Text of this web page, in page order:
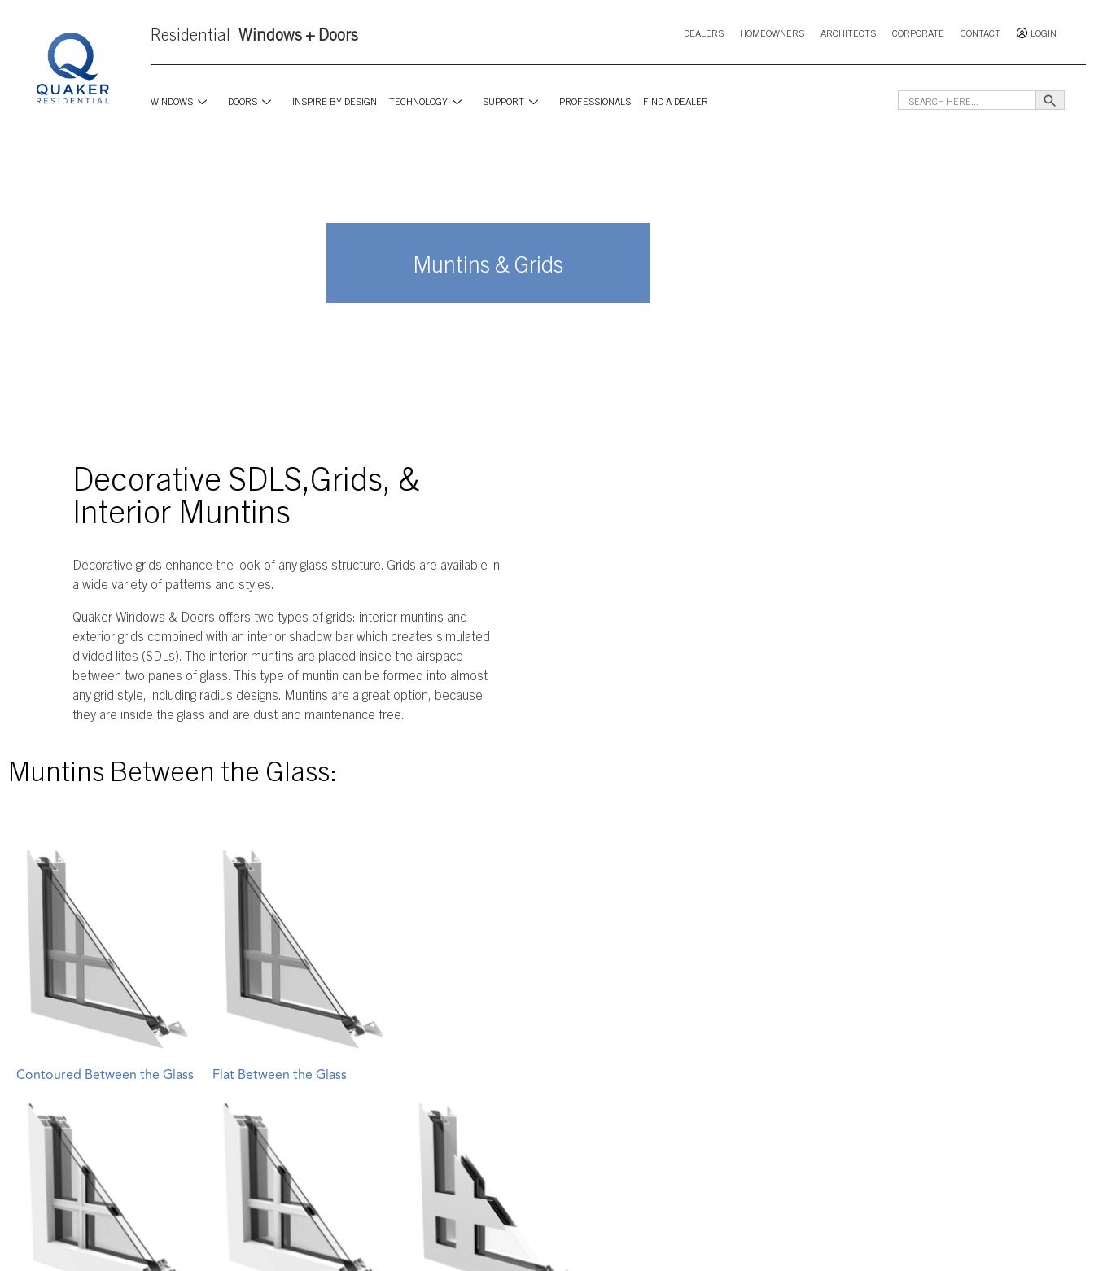
Residential Windows + Doors DEALERS HOMEOWNERS ARCHITECTS CORPORATE CONTACT LOGIN
WINDOWS DOORS INSPIRE BY DESIGN TECHNOLOGY SUPPORT PROFESSIONALS FIND A DEALER
Search
for:
Search
Muntins & Grids
Decorative SDLS,Grids, &
Interior Muntins
Decorative grids enhance the look of any glass structure. Grids are available in
a wide variety of patterns and styles.
Quaker Windows & Doors offers two types of grids: interior muntins and
exterior grids combined with an interior shadow bar which creates simulated
divided lites (SDLs). The interior muntins are placed inside the airspace
between two panes of glass. This type of muntin can be formed into almost
any grid style, including radius designs. Muntins are a great option, because
they are inside the glass and are dust and maintenance free.
Muntins Between the Glass:
Contoured Between the Glass Flat Between the Glass